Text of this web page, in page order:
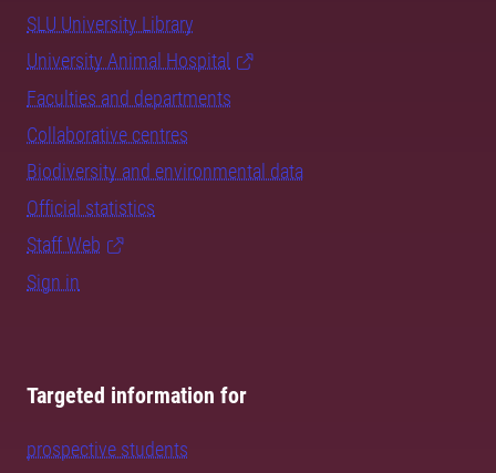
SLU University Library
University Animal Hospital
Faculties and departments
Collaborative centres
Biodiversity and environmental data
Official statistics
Staff Web
Sign in
Targeted information for
prospective students